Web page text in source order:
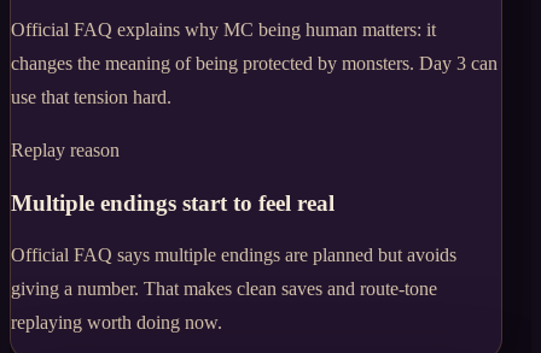
Official FAQ explains why MC being human matters: it
changes the meaning of being protected by monsters. Day 3 can
use that tension hard.
Replay reason
Multiple endings start to feel real
Official FAQ says multiple endings are planned but avoids
giving a number. That makes clean saves and route-tone
replaying worth doing now.